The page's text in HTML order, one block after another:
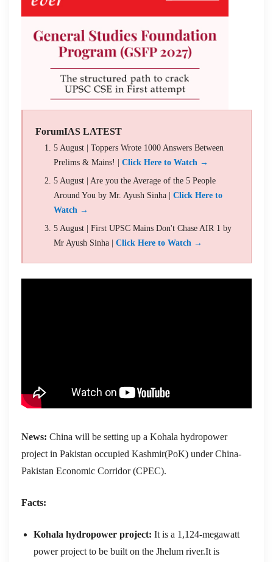
ForumIAS LATEST
5 August | Toppers Wrote 1000 Answers Between
Prelims & Mains! | Click Here to Watch →
5 August | Are you the Average of the 5 People
Around You by Mr. Ayush Sinha | Click Here to
Watch →
5 August | First UPSC Mains Don't Chase AIR 1 by
Mr Ayush Sinha | Click Here to Watch →
News: China will be setting up a Kohala hydropower
project in Pakistan occupied Kashmir(PoK) under China-
Pakistan Economic Corridor (CPEC).
Facts:
Kohala hydropower project: It is a 1,124-megawatt
power project to be built on the Jhelum river.It is